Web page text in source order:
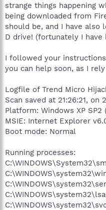
strange things happening
being downloaded from
should be, and I have
D drive! (fortunately I
I followed your
you can help soon, as I
Logfile of Trend Micro
Scan saved at 21:26:21, on
Platform: Windows XP SP2
MSIE: Internet Explorer
Boot mode: Normal
Running processes: